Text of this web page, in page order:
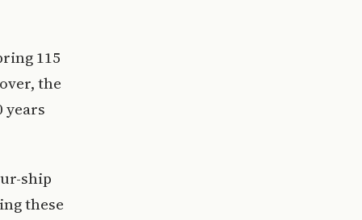
115
the
years
ship
these